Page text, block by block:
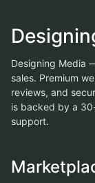
Designing Media
sales. Premium
reviews, and
is backed by a
support.